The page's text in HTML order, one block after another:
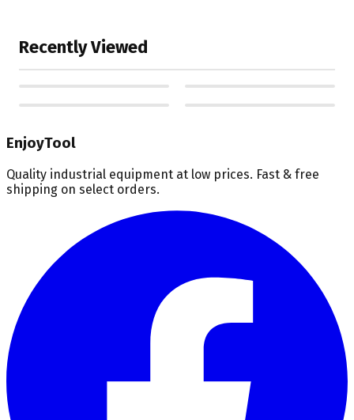
Recently Viewed
EnjoyTool
Quality industrial equipment at low prices. Fast & free
shipping on select orders.